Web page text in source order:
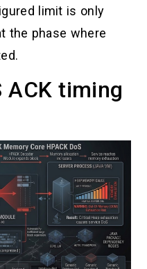
limit is only
the phase where
ACK timing